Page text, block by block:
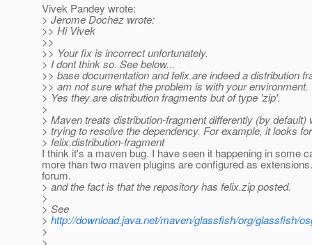
Vivek Pandey wrote:
> Jerome Dochez wrote:
>> Hi Vivek
>>
>> Your fix is incorrect unfortunately.
> I dont think so. See below...
>> base documentation and felix are indeed a distribution
>> am not sure what the problem is with your environment.
> Yes they are distribution fragments but of type 'zip'.
>
> Maven treats distribution-fragment differently (by default)
> trying to resolve the dependency. For example, it looks for
> felix.distribution-fragment
I think it's a maven bug. I have seen it happening in some
more than two maven plugins are configured as
forum.
> and the fact is that the repository has felix.zip posted.
>
> See
> http://download.java.net/maven/glassfish/org/glassfish/
>
>